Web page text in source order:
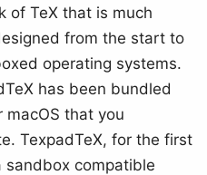
of TeX that is much
from the start to
operating systems.
has been bundled
that you
TexpadTeX, for the first
compatible